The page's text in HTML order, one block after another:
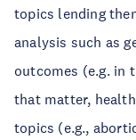
topics lending
analysis such as
outcomes (e.g. in
that matter,
topics (e.g.,